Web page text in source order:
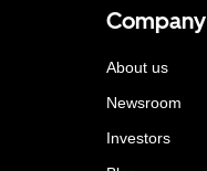
Company
About us
Newsroom
Investors